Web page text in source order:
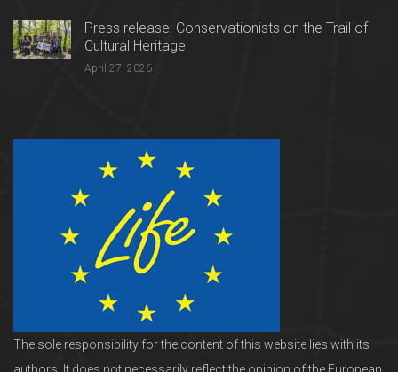
Press release: Conservationists on the Trail of
Cultural Heritage
April 27, 2026
The sole responsibility for the content of this website lies with its